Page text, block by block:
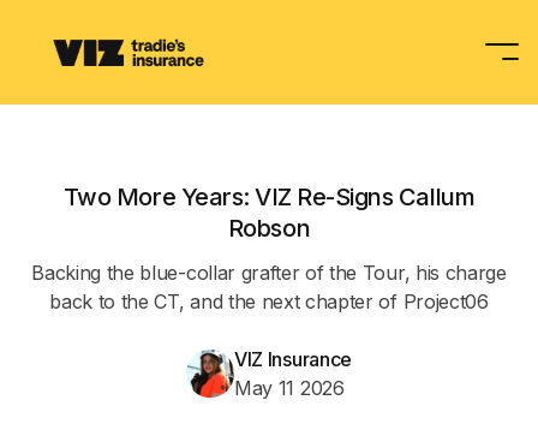
Partnerships
Two More Years: VIZ Re-Signs Callum
Robson
Backing the blue-collar grafter of the Tour, his charge
back to the CT, and the next chapter of Project06
VIZ Insurance
May 11 2026